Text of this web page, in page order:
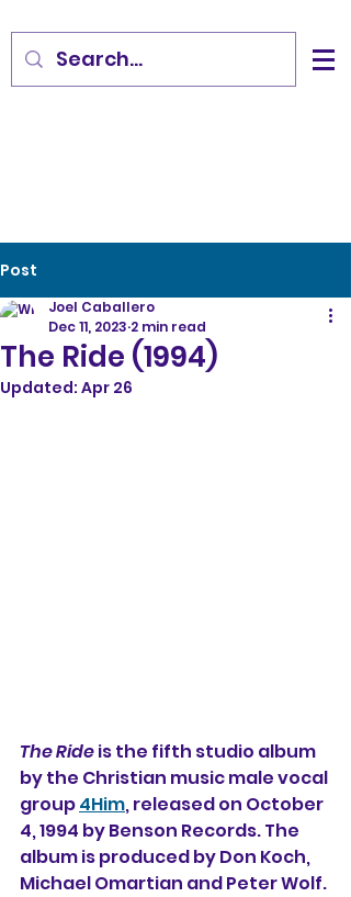
Post
The Ride (1994)
Joel Caballero
Dec 11, 2023 2 min read
Updated: Apr 26
The Ride is the fifth studio album
by the Christian music male vocal
group 4Him, released on October
4, 1994 by Benson Records. The
album is produced by Don Koch,
Michael Omartian and Peter Wolf.